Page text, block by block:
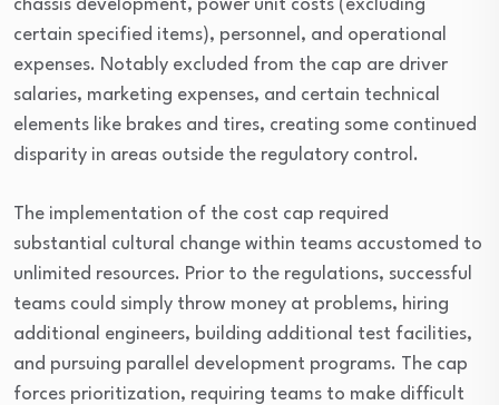
chassis development, power unit costs (excluding
certain specified items), personnel, and operational
expenses. Notably excluded from the cap are driver
salaries, marketing expenses, and certain technical
elements like brakes and tires, creating some continued
disparity in areas outside the regulatory control.
The implementation of the cost cap required
substantial cultural change within teams accustomed to
unlimited resources. Prior to the regulations, successful
teams could simply throw money at problems, hiring
additional engineers, building additional test facilities,
and pursuing parallel development programs. The cap
forces prioritization, requiring teams to make difficult